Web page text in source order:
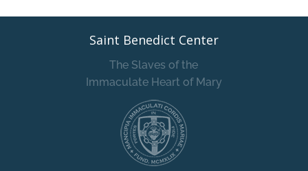
Saint Benedict Center
The Slaves of the
Immaculate Heart of Mary